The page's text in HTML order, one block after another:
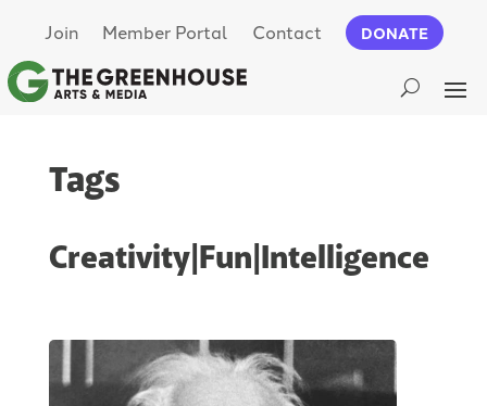
Join Member Portal Contact DONATE
Tags
Creativity|Fun|Intelligence